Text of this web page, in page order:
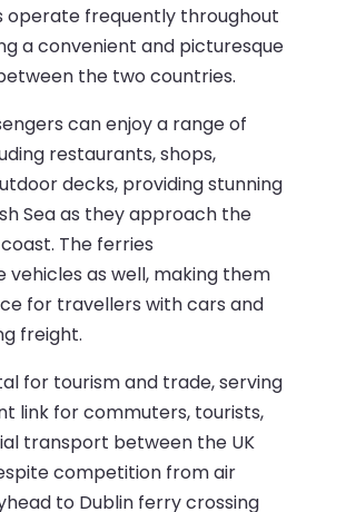
operate frequently throughout
a convenient and picturesque
the two countries.
can enjoy a range of
restaurants, shops,
decks, providing stunning
Sea as they approach the
The ferries
as well, making them
for travellers with cars and
freight.
for tourism and trade, serving
link for commuters, tourists,
transport between the UK
competition from air
to Dublin ferry crossing